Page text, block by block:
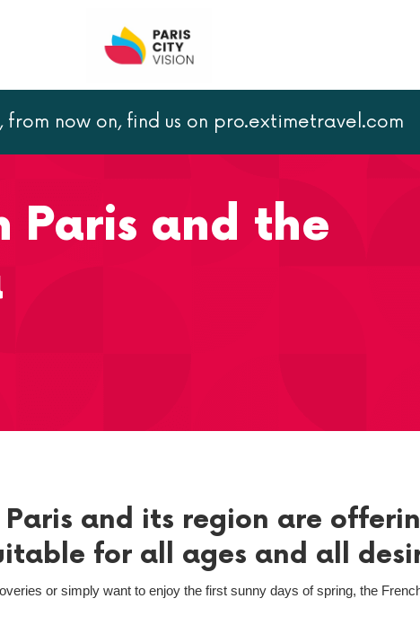
from now on, find us on pro.extimetravel.com
area
Paris and the
and its region are
for all ages and all
or simply want to enjoy the first sunny days of spring, the